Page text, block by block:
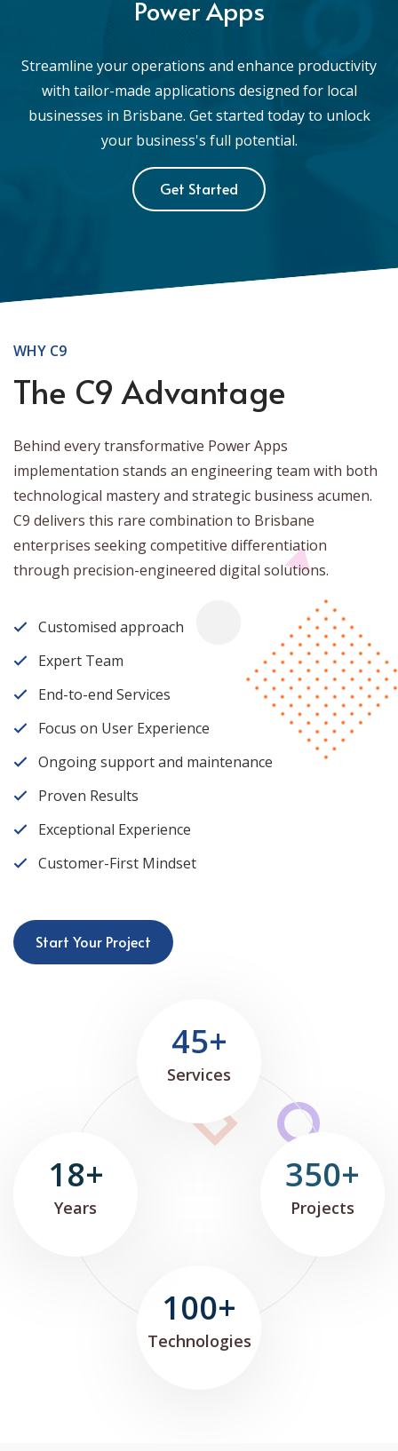
Power Apps
Streamline your operations and enhance productivity
with tailor-made applications designed for local
businesses in Brisbane. Get started today to unlock
your business's full potential.
Get Started
WHY C9
The C9 Advantage
Behind every transformative Power Apps
implementation stands an engineering team with both
technological mastery and strategic business acumen.
C9 delivers this rare combination to Brisbane
enterprises seeking competitive differentiation
through precision-engineered digital solutions.
Customised approach
Expert Team
End-to-end Services
Focus on User Experience
Ongoing support and maintenance
Proven Results
Exceptional Experience
Customer-First Mindset
Start Your Project
45+
Services
350+
Projects
100+
Technologies
18+
Years